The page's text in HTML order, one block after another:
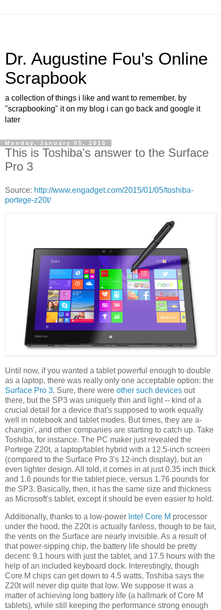
Dr. Augustine Fou's Online
Scrapbook
a collection of things i like and want to remember. by
"scrapbooking" it on my blog i can go back and google it
later
Monday, January 05, 2015
This is Toshiba's answer to the Surface
Pro 3
Source: http://www.engadget.com/2015/01/05/toshiba-
portege-z20t/
Until now, if you wanted a tablet powerful enough to double
as a laptop, there was really only one acceptable option: the
Surface Pro 3. Sure, there were other such devices out
there, but the SP3 was uniquely thin and light -- kind of a
crucial detail for a device that's supposed to work equally
well in notebook and tablet modes. But times, they are a-
changin', and other companies are starting to catch up. Take
Toshiba, for instance. The PC maker just revealed the
Portege Z20t, a laptop/tablet hybrid with a 12.5-inch screen
(compared to the Surface Pro 3's 12-inch display), but an
even lighter design. All told, it comes in at just 0.35 inch thick
and 1.6 pounds for the tablet piece, versus 1.76 pounds for
the SP3. Basically, then, it has the same size and thickness
as Microsoft's tablet, except it should be even easier to hold.
Additionally, thanks to a low-power Intel Core M processor
under the hood, the Z20t is actually fanless, though to be fair,
the vents on the Surface are nearly invisible. As a result of
that power-sipping chip, the battery life should be pretty
decent: 9.1 hours with just the tablet, and 17.5 hours with the
help of an included keyboard dock. Interestingly, though
Core M chips can get down to 4.5 watts, Toshiba says the
Z20t will never dip quite that low. We suppose it was a
matter of achieving long battery life (a hallmark of Core M
tablets), while still keeping the performance strong enough